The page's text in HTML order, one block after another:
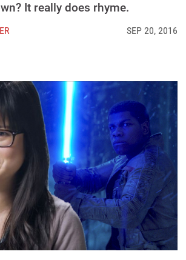
It really does rhyme.
SEP 20, 2016